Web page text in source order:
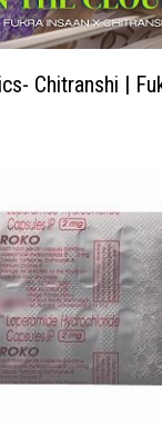
Chitranshi |